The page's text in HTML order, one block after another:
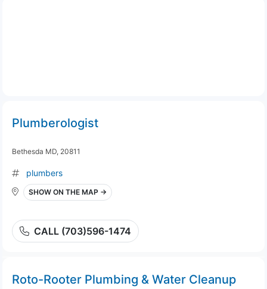
Plumberologist
Bethesda MD, 20811
plumbers
SHOW ON THE MAP →
CALL (703)596-1474
Roto-Rooter Plumbing & Water Cleanup